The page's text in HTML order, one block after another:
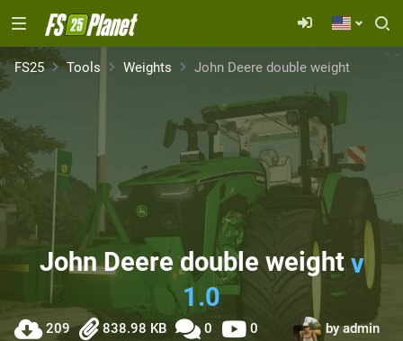
FS25 Tools Weights John Deere double weight
John Deere double weight v
1.0
209 838.98 KB 0 0 byadmin